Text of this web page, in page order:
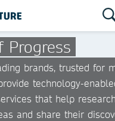
Progress
brands, trusted for
technology-
that help
and share their